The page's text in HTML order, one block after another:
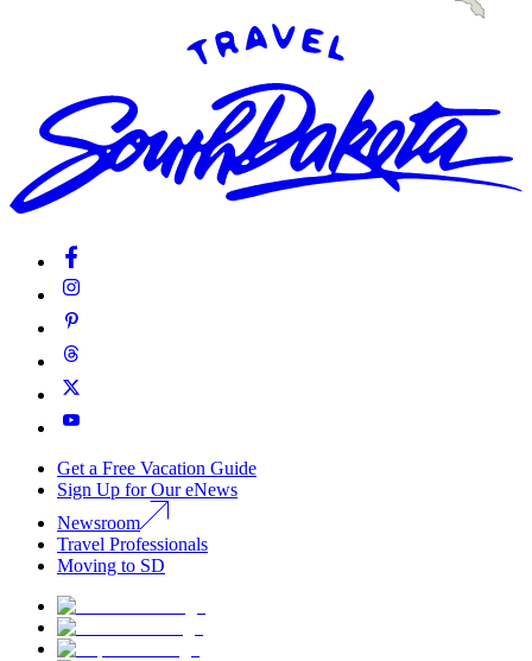
Get a Free Vacation Guide
Sign Up for Our eNews
Newsroom
Travel Professionals
Moving to SD